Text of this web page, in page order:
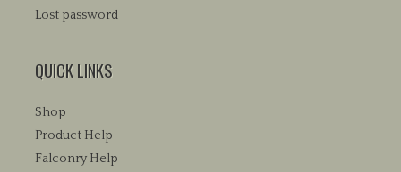
Lost password
QUICK LINKS
Shop
Product Help
Falconry Help